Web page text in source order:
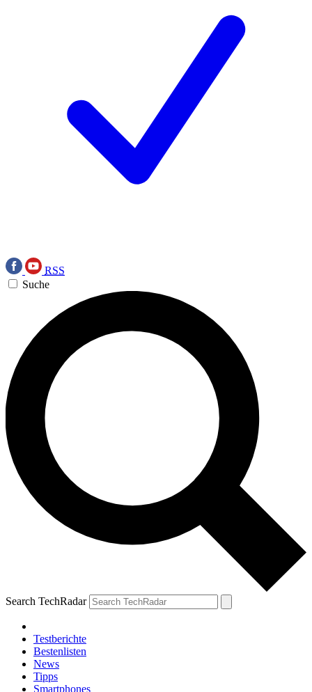
RSS
Suche
Search TechRadar
Testberichte
Bestenlisten
News
Tipps
Smartphones